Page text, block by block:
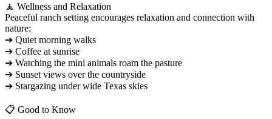
🧘 Wellness and Relaxation
Peaceful ranch setting encourages relaxation and connection with
nature:
➔ Quiet morning walks
➔ Coffee at sunrise
➔ Watching the mini animals roam the pasture
➔ Sunset views over the countryside
➔ Stargazing under wide Texas skies
📋 Good to Know